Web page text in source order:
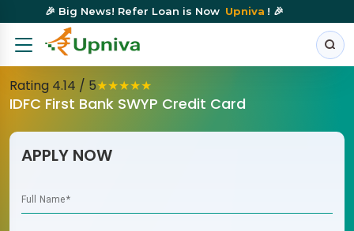
🎉 Big News! Refer Loan is NowUpniva ! 🎉
Rating 4.14 / 5★★★★★
IDFC First Bank SWYP Credit Card
APPLY NOW
Full Name*